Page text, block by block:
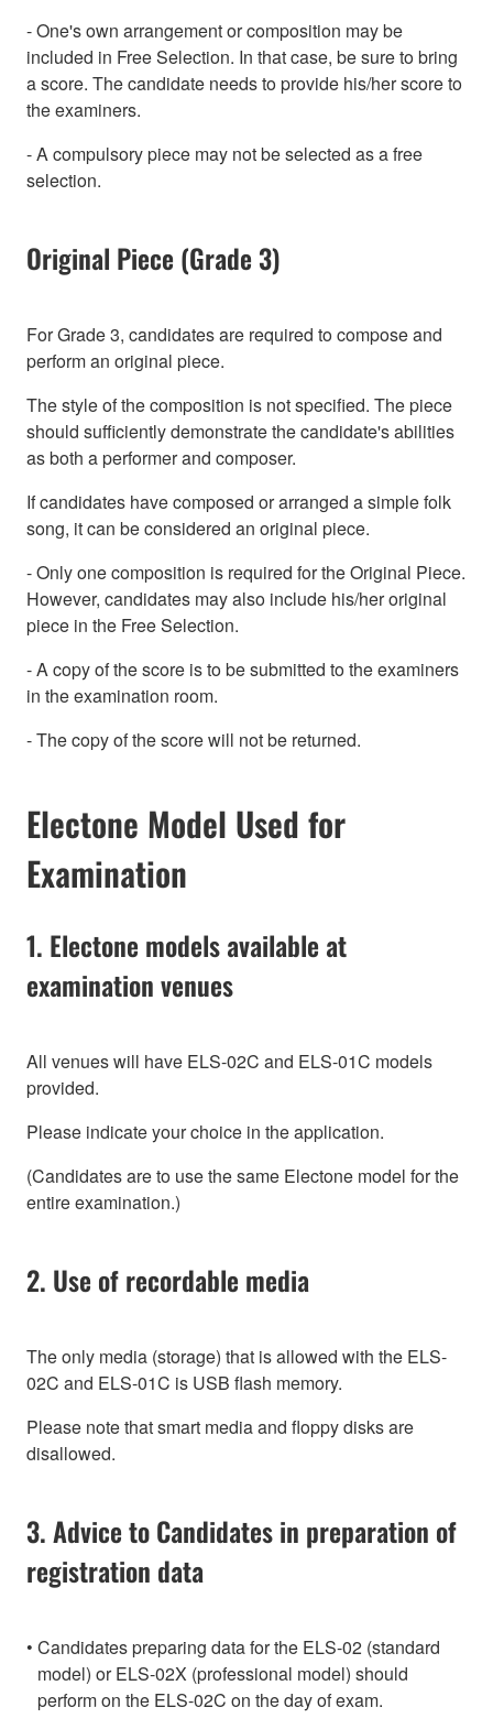
- One's own arrangement or composition may be
included in Free Selection. In that case, be sure to bring
a score. The candidate needs to provide his/her score to
the examiners.
- A compulsory piece may not be selected as a free
selection.
Original Piece (Grade 3)
For Grade 3, candidates are required to compose and
perform an original piece.
The style of the composition is not specified. The piece
should sufficiently demonstrate the candidate's abilities
as both a performer and composer.
If candidates have composed or arranged a simple folk
song, it can be considered an original piece.
- Only one composition is required for the Original Piece.
However, candidates may also include his/her original
piece in the Free Selection.
- A copy of the score is to be submitted to the examiners
in the examination room.
- The copy of the score will not be returned.
Electone Model Used for
Examination
1. Electone models available at
examination venues
All venues will have ELS-02C and ELS-01C models
provided.
Please indicate your choice in the application.
(Candidates are to use the same Electone model for the
entire examination.)
2. Use of recordable media
The only media (storage) that is allowed with the ELS-
02C and ELS-01C is USB flash memory.
Please note that smart media and floppy disks are
disallowed.
3. Advice to Candidates in preparation of
registration data
Candidates preparing data for the ELS-02 (standard
model) or ELS-02X (professional model) should
perform on the ELS-02C on the day of exam.